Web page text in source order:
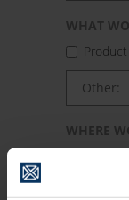
PLEASE
WHAT
Product
WHERE